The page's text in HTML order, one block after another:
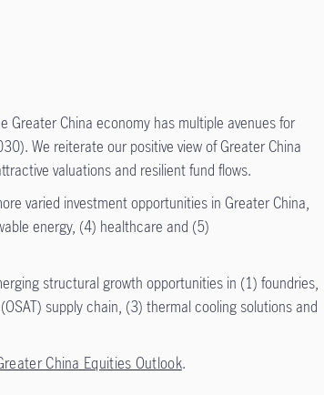
Greater China economy has multiple avenues for
We reiterate our positive view of Greater China
valuations and resilient fund flows.
varied investment opportunities in Greater China,
energy, (4) healthcare and (5)
structural growth opportunities in (1) foundries,
supply chain, (3) thermal cooling solutions and
China Equities Outlook.